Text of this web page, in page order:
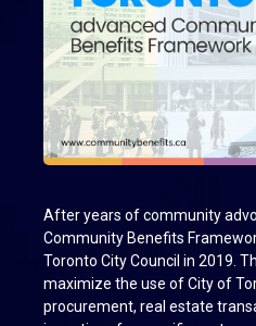
After years of community
Community Benefits
Toronto City Council in 2019.
maximize the use of City of
procurement, real estate